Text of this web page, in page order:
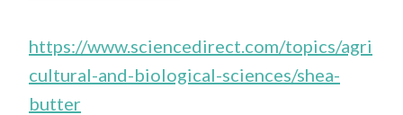
https://www.sciencedirect.com/topics/agri
cultural-and-biological-sciences/shea-
butter